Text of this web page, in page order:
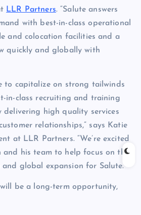
LLR Partners. “Salute answers
with best-in-class operational
and colocation facilities and a
quickly and globally with
to capitalize on strong tailwinds
in-class recruiting and training
delivering high quality services
relationships,” says Katie
at LLR Partners. “We’re excited
and his team to help focus on the
global expansion for Salute.”
be a long-term opportunity,